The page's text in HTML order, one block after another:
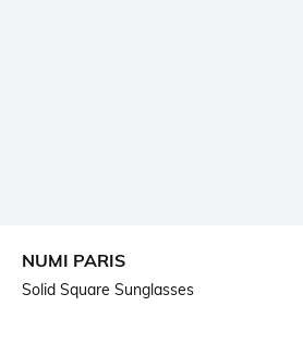
NUMI PARIS
Solid Square Sunglasses